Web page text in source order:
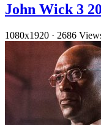
John Wick 3
1080x1920 · 2686